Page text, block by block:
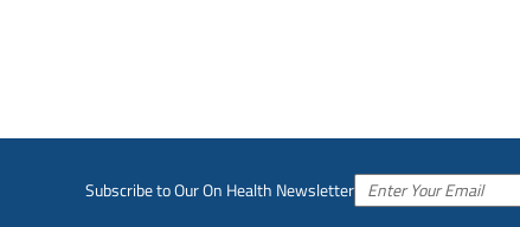
Subscribe to Our On Health Newsletter